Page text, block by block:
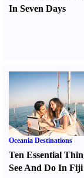
In Seven Days
Oceania Destinations
Ten Essential
See And Do In Fiji